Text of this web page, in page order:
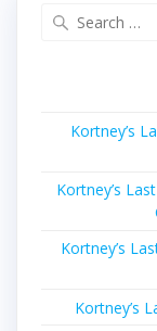
Kortney’s
Kortney’s
Kortney’s
Kortney’s